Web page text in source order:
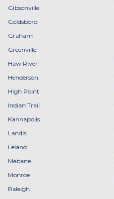
Gibsonville
Goldsboro
Graham
Greenville
Haw River
Henderson
High Point
Indian Trail
Kannapolis
Landis
Leland
Mebane
Monroe
Raleigh